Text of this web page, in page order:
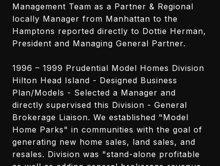
Management Team as a Partner & Regional
locally Manager from Manhattan to the
Hamptons reported directly to Dottie Herman,
President and Managing General Partner.
1996 – 1999 Prudential Model Homes Division
Hilton Head Island - Designed Business
Plan/Models - Selected a Manager and
directly supervised this Division - General
Brokerage Liaison. We established "Model
Home Parks" in communities with the goal of
generating new home sales, land sales, and
resales. Division was "stand-alone profitable